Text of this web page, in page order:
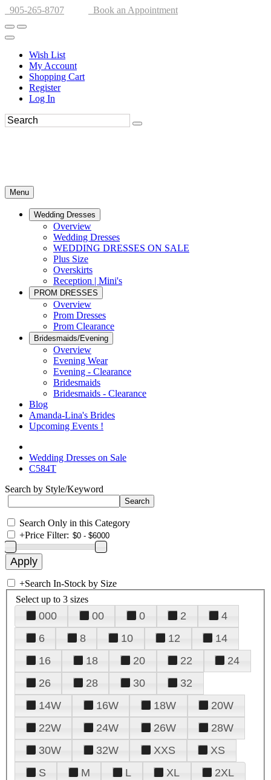
905-265-8707 Book an Appointment
Wish List
My Account
Shopping Cart
Register
Log In
Menu
Wedding Dresses
Overview
Wedding Dresses
WEDDING DRESSES ON SALE
Plus Size
Overskirts
Reception | Mini's
PROM DRESSES
Overview
Prom Dresses
Prom Clearance
Bridesmaids/Evening
Overview
Evening Wear
Evening - Clearance
Bridesmaids
Bridesmaids - Clearance
Blog
Amanda-Lina's Brides
Upcoming Events !
Wedding Dresses on Sale
C584T
Search by Style/Keyword
Search Only in this Category
+Price Filter:
+Search In-Stock by Size
Select up to 3 sizes
000 00 0 2
4
6
8 10 12
14
16
18 20 22
24
26
28 30
32
14W
16W 18W
20W
22W
24W 26W
28W
30W
32W XXS
XS
S
M L XL 2XL